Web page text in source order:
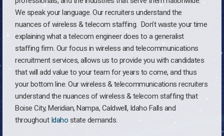
We speak your language. Our recruiters understand the
nuances of wireless & telecom staffing. Don’t waste your time
explaining what a telecom engineer does to a generalist
staffing firm. Our focus in wireless and telecommunications
recruitment services, allows us to provide you with candidates
that will add value to your team for years to come, and thus
your bottom line. Our wireless & telecommunications recruiters
understand the nuances of wireless & telecom staffing that
Boise City, Meridian, Nampa, Caldwell, Idaho Falls and
throughout Idaho state demands.